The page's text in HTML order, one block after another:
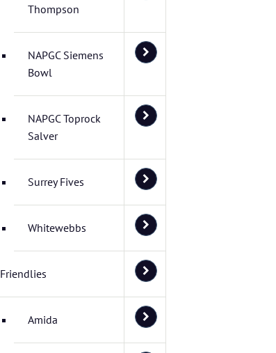
Thompson
NAPGC Siemens
Bowl
NAPGC Toprock
Salver
Surrey Fives
Whitewebbs
Friendlies
Amida